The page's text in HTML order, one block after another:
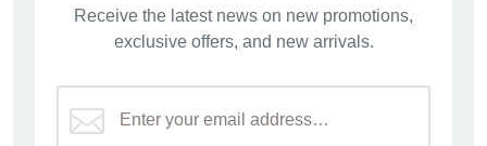
Receive the latest news on new promotions,
exclusive offers, and new arrivals.